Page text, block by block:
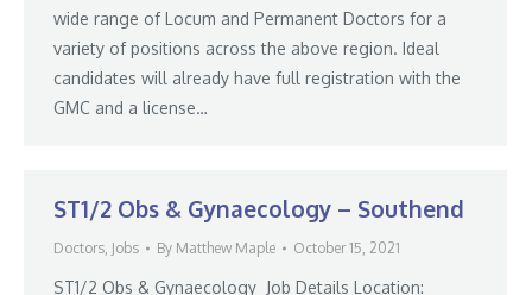
wide range of Locum and Permanent Doctors for a
variety of positions across the above region. Ideal
candidates will already have full registration with the
GMC and a license…
ST1/2 Obs & Gynaecology – Southend
Doctors, Jobs By Matthew Maple October 15, 2021
ST1/2 Obs & Gynaecology Job Details Location: